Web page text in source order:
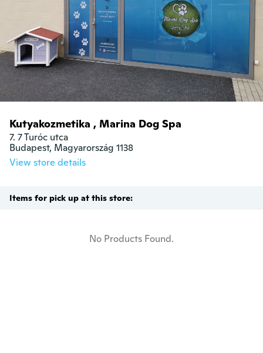
Kutyakozmetika , Marina Dog Spa
7. 7 Turóc utca
Budapest, Magyarország 1138
View store details
Items for pick up at this store:
No Products Found.